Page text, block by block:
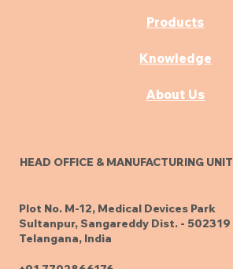
Products
Knowledge
About Us
HEAD OFFICE & MANUFACTURING UNIT
Plot No. M-12, Medical Devices Park
Sultanpur, Sangareddy Dist. - 502319
Telangana, India